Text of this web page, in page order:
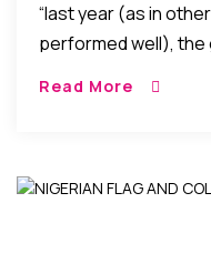
National
“last year (as in
performed well),
indicates that they
Read More